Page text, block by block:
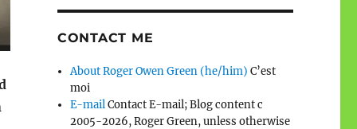
CONTACT ME
About Roger Owen Green (he/him) C’est
moi
E-mailContact E-mail; Blog content c
2005-2026, Roger Green, unless otherwise